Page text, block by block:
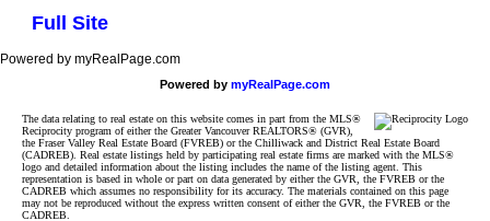
Full Site
Powered by myRealPage.com
Powered by myRealPage.com
The data relating to real estate on this website comes in part from the MLS®
Reciprocity program of either the Greater Vancouver REALTORS® (GVR),
the Fraser Valley Real Estate Board (FVREB) or the Chilliwack and District Real Estate Board
(CADREB). Real estate listings held by participating real estate firms are marked with the MLS®
logo and detailed information about the listing includes the name of the listing agent. This
representation is based in whole or part on data generated by either the GVR, the FVREB or the
CADREB which assumes no responsibility for its accuracy. The materials contained on this page
may not be reproduced without the express written consent of either the GVR, the FVREB or the
CADREB.